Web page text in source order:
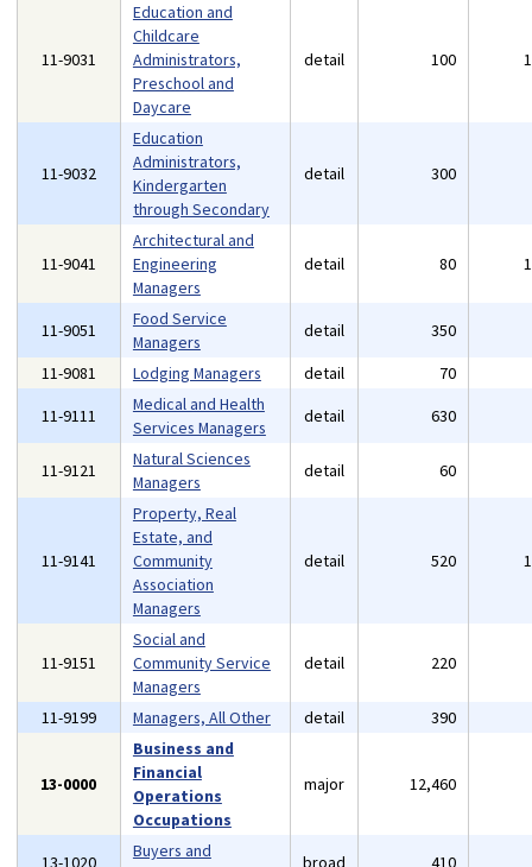
11-9031
Education and
Childcare
Administrators,
Preschool and
Daycare
detail 100
11-9032
Education
Administrators,
Kindergarten
through Secondary
detail 300
11-9041
Architectural and
Engineering
Managers
detail 80
11-9051
Food Service
Managers
detail 350
11-9081
Lodging Managers detail 70
11-9111
Medical and Health
Services Managers
detail 630
11-9121
Natural Sciences
Managers
detail 60
11-9141
Property, Real
Estate, and
Community
Association
Managers
detail 520
11-9151
Social and
Community Service
Managers
detail 220
11-9199 Managers, All Other detail 390
13-0000
Business and
Financial
Operations
Occupations
major 12,460
13-1020
Buyers and
broad 410